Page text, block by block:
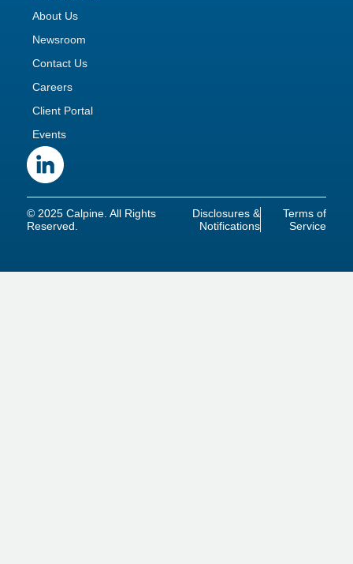
About Us
Newsroom
Contact Us
Careers
Client Portal
Events
© 2025 Calpine. All Rights
Reserved.
Disclosures &
Notifications
Terms of
Service